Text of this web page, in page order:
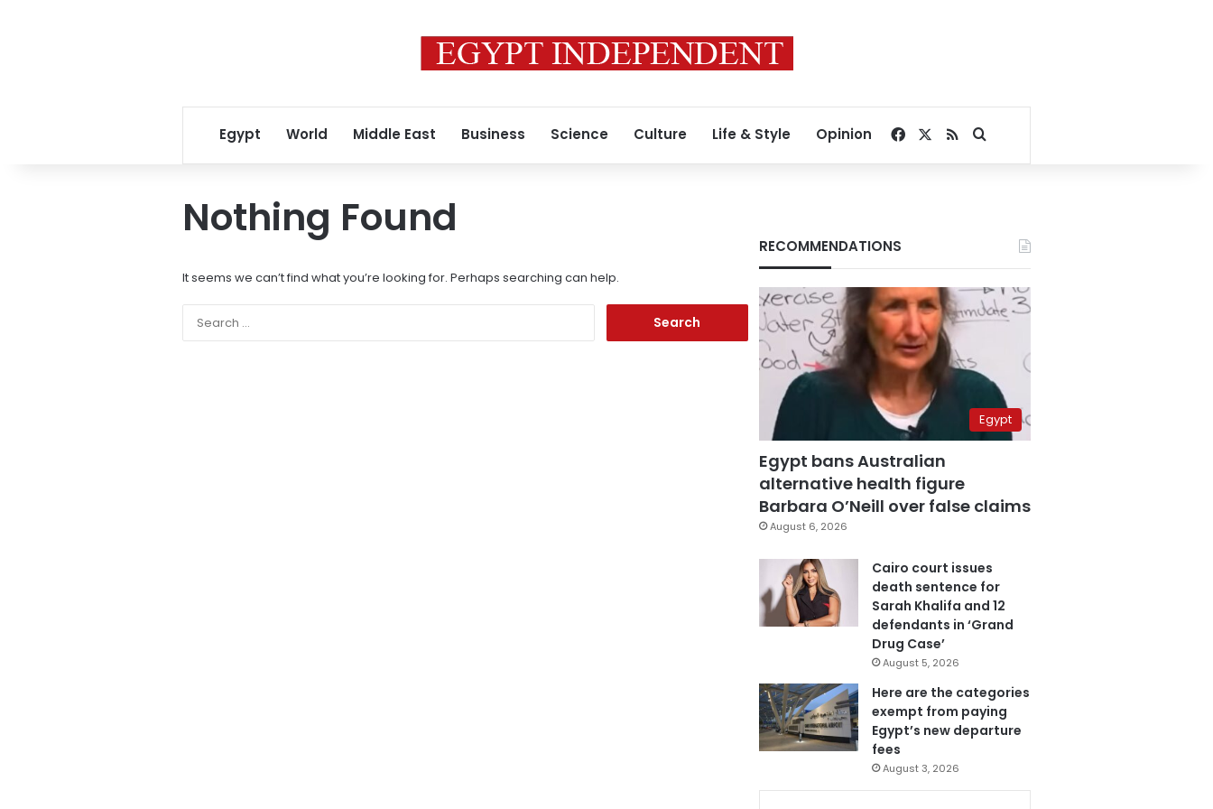
Egypt World Middle East Business Science Culture Life & Style Opinion Facebook
RSSSearch for
Nothing Found
It seems we can’t find what you’re looking for. Perhaps searching can help.
RECOMMENDATIONS
Egypt
Egypt bans Australian
alternative health figure
Barbara O’Neill over false claims
August 6, 2026
Cairo court issues
death sentence for
Sarah Khalifa and 12
defendants in ‘Grand
Drug Case’
August 5, 2026
Here are the categories
exempt from paying
Egypt’s new departure
fees
August 3, 2026